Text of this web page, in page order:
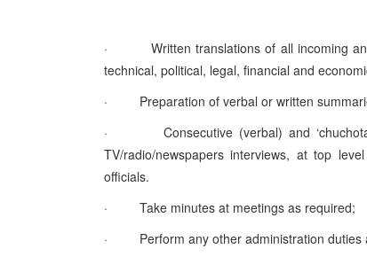
·
Written translations of all incoming
technical, political, legal, financial and
·
Preparation of verbal or written
·
Consecutive (verbal) and
TV/radio/newspapers interviews, at top
officials.
·
Take minutes at meetings as required;
·
Perform any other administration duties